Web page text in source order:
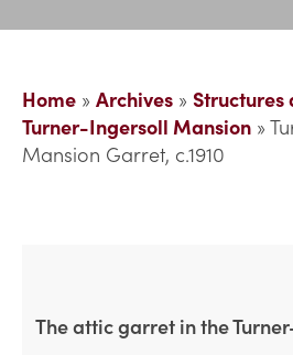
Home » Archives » Structures
Turner-Ingersoll Mansion »
Mansion Garret, c.1910
The attic garret in the